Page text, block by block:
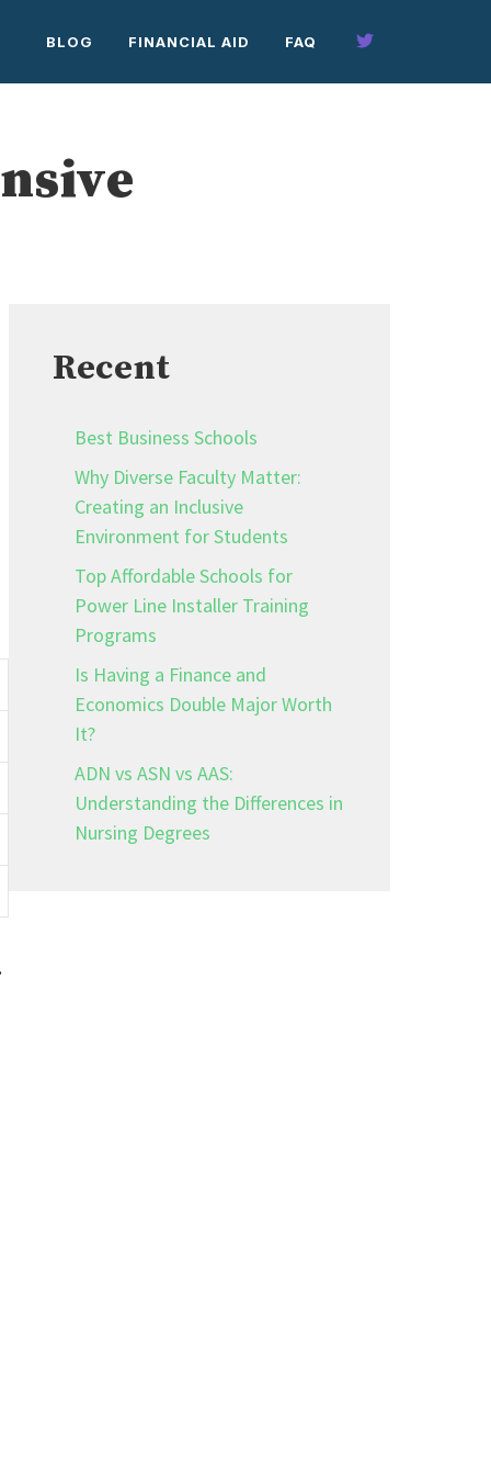
BLOG FINANCIAL AID FAQ
Recent
Best Business Schools
Why Diverse Faculty Matter:
Creating an Inclusive
Environment for Students
Top Affordable Schools for
Power Line Installer Training
Programs
Is Having a Finance and
Economics Double Major Worth
It?
ADN vs ASN vs AAS:
Understanding the Differences in
Nursing Degrees